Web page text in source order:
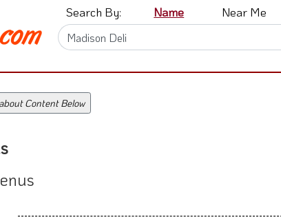
Search By: Name Near Me
Content Below